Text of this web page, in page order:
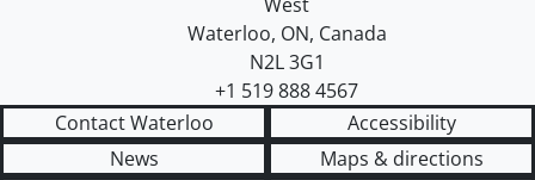
Waterloo, ON, Canada
N2L 3G1
+1 519 888 4567
Contact Waterloo
Accessibility
News
Maps & directions